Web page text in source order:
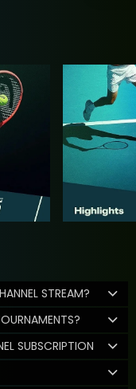
STREAM?
SUBSCRIPTION